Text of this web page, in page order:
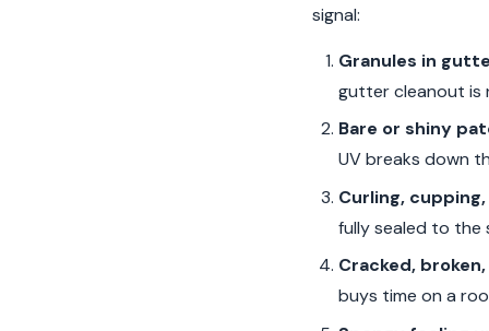
signal:
Granules in
gutter cleanout is
Bare or shiny
UV breaks down
Curling,
fully sealed to the
Cracked,
buys time on a